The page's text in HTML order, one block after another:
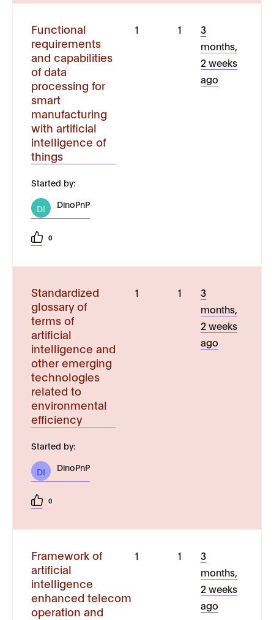
Functional
requirements
and capabilities
of data
processing for
smart
manufacturing
with artificial
intelligence of
things
Started by:
DI DinoPnP
0
1 1
3
months,
2 weeks
ago
Standardized
glossary of
terms of
artificial
intelligence and
other emerging
technologies
related to
environmental
efficiency
Started by:
DI DinoPnP
0
1 1
3
months,
2 weeks
ago
Framework of
artificial
intelligence
enhanced telecom
operation and
1 1
3
months,
2 weeks
ago